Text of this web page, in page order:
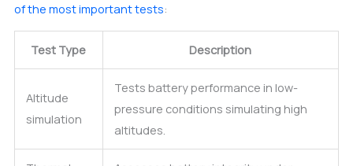
of the most important tests:
Test Type Description
Altitude
simulation
Tests battery performance in low-
pressure conditions simulating high
altitudes.